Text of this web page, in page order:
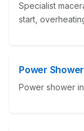
Specialist
start,
Power
Power shower